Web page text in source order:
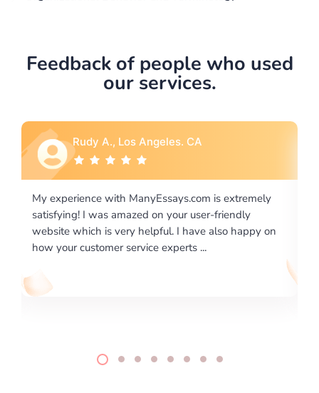
Feedback of people who used
our services.
on
Rebecca G., Portland, OR
I would like to say thank you for the level of
excellence on providing written works. My
required us a very difficult paper using a very
writing format and ...